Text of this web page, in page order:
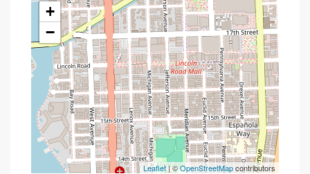
+
−
Leaflet| ©OpenStreetMapcontributors